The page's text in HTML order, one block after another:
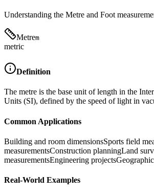
Understanding the Metre and Foot
Metrem
metric
Definition
The metre is the base unit of length in the
Units (SI), defined by the speed of light in
Common Applications
Building and room dimensionsSports field
measurementsConstruction planningLand
measurementsEngineering projects
Real-World Examples